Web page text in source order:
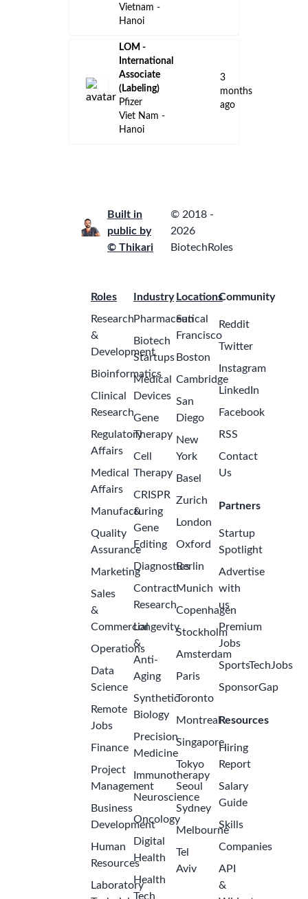
Vietnam -
Hanoi
LOM -
International
Associate
(Labeling)
Pfizer
Viet Nam -
Hanoi
3
months
ago
Built in
public by
© Thikari
© 2018 -
2026
BiotechRoles
Roles
Research
&
Development
Bioinformatics
Clinical
Research
Regulatory
Affairs
Medical
Affairs
Manufacturing
Quality
Assurance
Marketing
Sales
&
Commercial
Operations
Data
Science
Remote
Jobs
Finance
Project
Management
Business
Development
Human
Resources
Laboratory
Industry
Pharmaceutical
Biotech
Startups
Medical
Devices
Gene
Therapy
Cell
Therapy
CRISPR
&
Gene
Editing
Diagnostics
Contract
Research
Longevity
&
Anti-
Aging
Synthetic
Biology
Precision
Medicine
Immunotherapy
Neuroscience
Oncology
Digital
Health
Health
Tech
Locations
San
Francisco
Boston
Cambridge
San
Diego
New
York
Basel
Zurich
London
Oxford
Berlin
Munich
Copenhagen
Stockholm
Amsterdam
Paris
Toronto
Montreal
Singapore
Tokyo
Seoul
Sydney
Melbourne
Tel
Aviv
Community
Reddit
Twitter
Instagram
LinkedIn
Facebook
RSS
Contact
Us
Partners
Startup
Spotlight
Advertise
with
us
Premium
Jobs
SportsTechJobs
SponsorGap
Resources
Hiring
Report
Salary
Guide
Skills
Companies
API
&